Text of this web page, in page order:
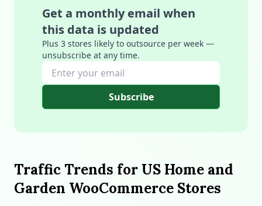
Get a monthly email when
this data is updated
Plus 3 stores likely to outsource per week —
unsubscribe at any time.
Subscribe
Traffic Trends for US Home and
Garden WooCommerce Stores